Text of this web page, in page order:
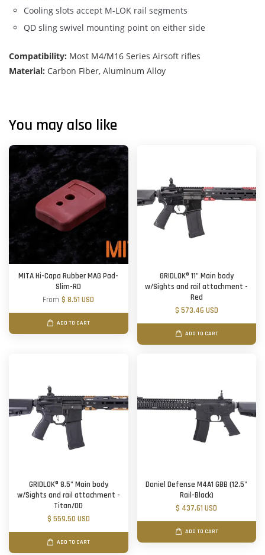
Cooling slots accept M-LOK rail segments
QD sling swivel mounting point on either side
Compatibility: Most M4/M16 Series Airsoft rifles
Material: Carbon Fiber, Aluminum Alloy
You may also like
MITA Hi-Capa Rubber MAG Pad-
Slim-RD
From$ 8.51 USD
ADD TO CART
GRIDLOK® 11" Main body
w/Sights and rail attachment -
Red
$ 573.46 USD
ADD TO CART
GRIDLOK® 8.5" Main body
w/Sights and rail attachment -
Titan/OD
$ 559.50 USD
ADD TO CART
Daniel Defense M4A1 GBB (12.5"
Rail-Black)
$ 437.61 USD
ADD TO CART